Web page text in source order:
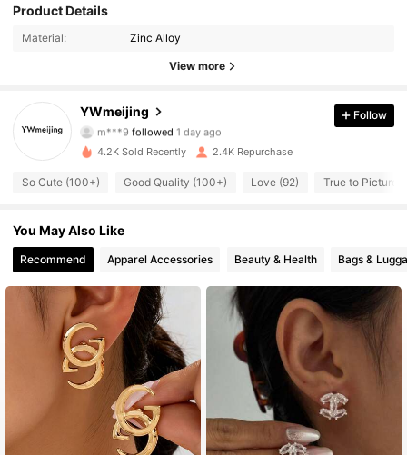
Product Details
Material: Zinc Alloy
View more
YWmeijing
4.84
764 Followers
4.84
m***9 followed 1 day ago
4.84
4.84 764 Followers
4.84
4.84 764 Followers
4.84 764 Followers
4.84 764 Followers
4.84 764 Followers
Follow
4.2K Sold Recently 2.4K Repurchase
So Cute (100+) Good Quality (100+) Love (92) True to Picture
You May Also Like
Recommend Apparel Accessories Beauty & Health Bags &